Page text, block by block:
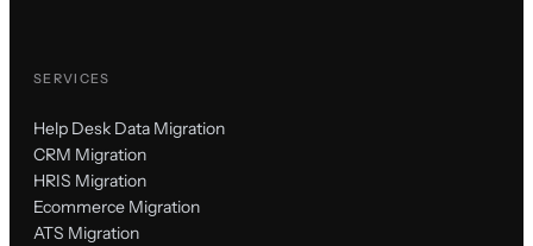
SERVICES
Help Desk Data Migration
CRM Migration
HRIS Migration
Ecommerce Migration
ATS Migration